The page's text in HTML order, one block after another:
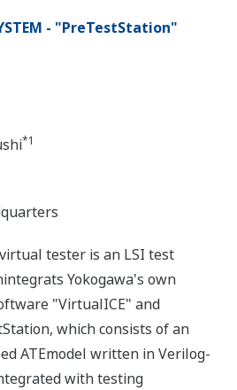
- "PreTestStation"
*1
tester is an LSI test
Yokogawa's own
"VirtualICE" and
which consists of an
ATEmodel written in Verilog-
with testing